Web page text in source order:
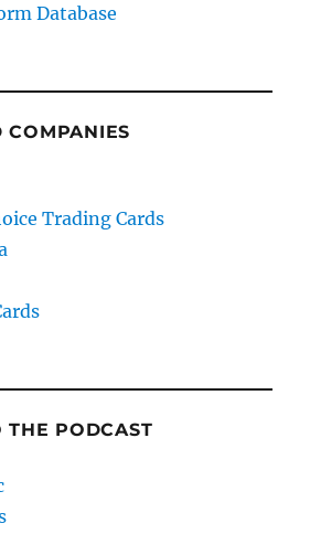
Database
COMPANIES
Trading Cards
THE PODCAST